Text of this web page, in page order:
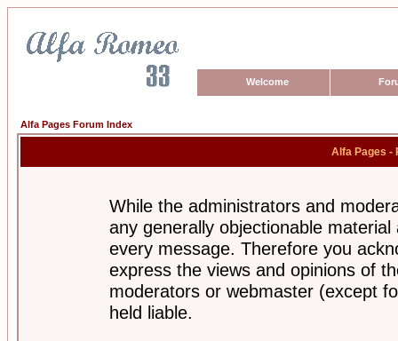
Welcome
Alfa Pages Forum Index
Alfa Pages -
While the administrators and
any generally objectionable
every message. Therefore you
express the views and opinions of
moderators or webmaster (except
held liable.